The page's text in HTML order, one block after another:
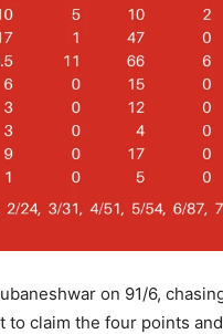
on 91/6,
claim the four points